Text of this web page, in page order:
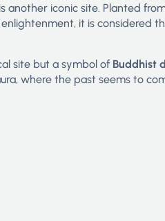
another iconic site. Planted
it is considered
site but a symbol of Buddhist
where the past seems to